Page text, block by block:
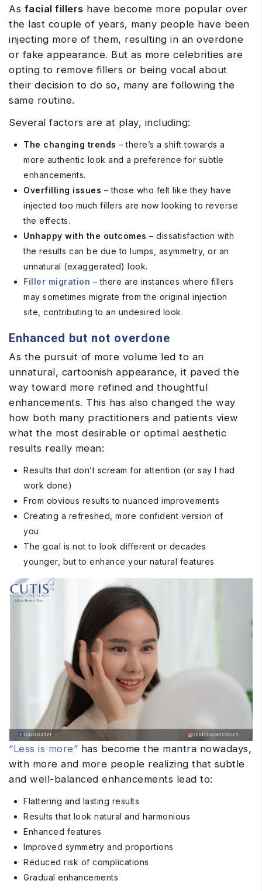
As facial fillers have become more popular over
the last couple of years, many people have been
injecting more of them, resulting in an overdone
or fake appearance. But as more celebrities are
opting to remove fillers or being vocal about
their decision to do so, many are following the
same routine.
Several factors are at play, including:
The changing trends – there’s a shift towards a
more authentic look and a preference for subtle
enhancements.
Overfilling issues – those who felt like they have
injected too much fillers are now looking to reverse
the effects.
Unhappy with the outcomes – dissatisfaction with
the results can be due to lumps, asymmetry, or an
unnatural (exaggerated) look.
Filler migration – there are instances where fillers
may sometimes migrate from the original injection
site, contributing to an undesired look.
Enhanced but not overdone
As the pursuit of more volume led to an
unnatural, cartoonish appearance, it paved the
way toward more refined and thoughtful
enhancements. This has also changed the way
how both many practitioners and patients view
what the most desirable or optimal aesthetic
results really mean:
Results that don’t scream for attention (or say I had
work done)
From obvious results to nuanced improvements
Creating a refreshed, more confident version of
you
The goal is not to look different or decades
younger, but to enhance your natural features
“Less is more” has become the mantra nowadays,
with more and more people realizing that subtle
and well-balanced enhancements lead to:
Flattering and lasting results
Results that look natural and harmonious
Enhanced features
Improved symmetry and proportions
Reduced risk of complications
Gradual enhancements